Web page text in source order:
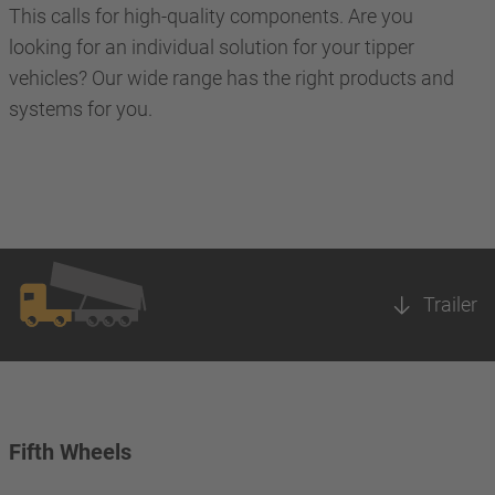
This calls for high-quality components. Are you
looking for an individual solution for your tipper
vehicles? Our wide range has the right products and
systems for you.
Trailer
Fifth Wheels